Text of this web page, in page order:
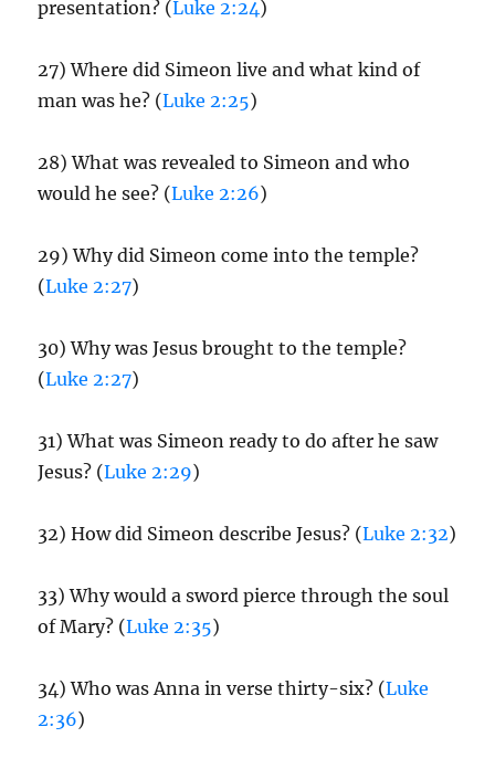
presentation? (Luke 2:24)
27) Where did Simeon live and what kind of
man was he? (Luke 2:25)
28) What was revealed to Simeon and who
would he see? (Luke 2:26)
29) Why did Simeon come into the temple?
(Luke 2:27)
30) Why was Jesus brought to the temple?
(Luke 2:27)
31) What was Simeon ready to do after he saw
Jesus? (Luke 2:29)
32) How did Simeon describe Jesus? (Luke 2:32)
33) Why would a sword pierce through the soul
of Mary? (Luke 2:35)
34) Who was Anna in verse thirty-six? (Luke
2:36)